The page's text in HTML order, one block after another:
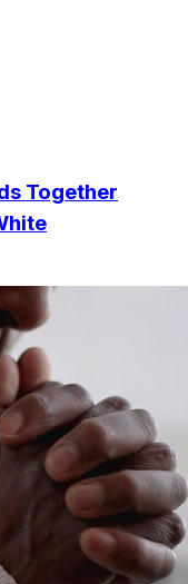
Together